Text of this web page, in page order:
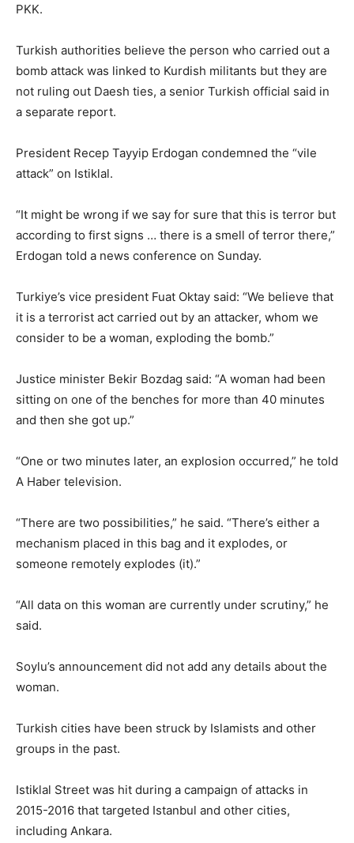
PKK.
Turkish authorities believe the person who carried out a
bomb attack was linked to Kurdish militants but they are
not ruling out Daesh ties, a senior Turkish official said in
a separate report.
President Recep Tayyip Erdogan condemned the “vile
attack” on Istiklal.
“It might be wrong if we say for sure that this is terror but
according to first signs … there is a smell of terror there,”
Erdogan told a news conference on Sunday.
Turkiye’s vice president Fuat Oktay said: “We believe that
it is a terrorist act carried out by an attacker, whom we
consider to be a woman, exploding the bomb.”
Justice minister Bekir Bozdag said: “A woman had been
sitting on one of the benches for more than 40 minutes
and then she got up.”
“One or two minutes later, an explosion occurred,” he told
A Haber television.
“There are two possibilities,” he said. “There’s either a
mechanism placed in this bag and it explodes, or
someone remotely explodes (it).”
“All data on this woman are currently under scrutiny,” he
said.
Soylu’s announcement did not add any details about the
woman.
Turkish cities have been struck by Islamists and other
groups in the past.
Istiklal Street was hit during a campaign of attacks in
2015-2016 that targeted Istanbul and other cities,
including Ankara.